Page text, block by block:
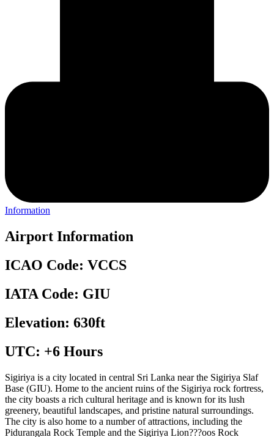
Information
Airport Information
ICAO Code: VCCS
IATA Code: GIU
Elevation: 630ft
UTC: +6 Hours
Sigiriya is a city located in central Sri Lanka near the Sigiriya Slaf
Base (GIU). Home to the ancient ruins of the Sigiriya rock fortress,
the city boasts a rich cultural heritage and is known for its lush
greenery, beautiful landscapes, and pristine natural surroundings.
The city is also home to a number of attractions, including the
Pidurangala Rock Temple and the Sigiriya Lion???oos Rock